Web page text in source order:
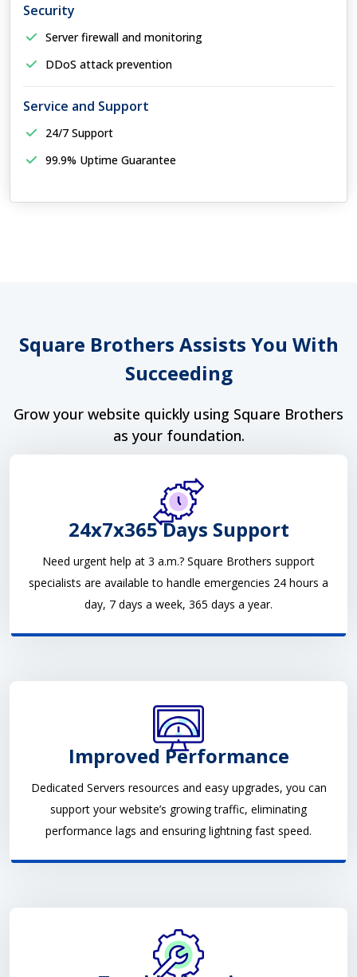
Security
Server firewall and monitoring
DDoS attack prevention
Service and Support
24/7 Support
99.9% Uptime Guarantee
Square Brothers Assists You With
Succeeding
Grow your website quickly using Square Brothers
as your foundation.
24x7x365 Days Support
Need urgent help at 3 a.m.? Square Brothers support
specialists are available to handle emergencies 24 hours a
day, 7 days a week, 365 days a year.
Improved Performance
Dedicated Servers resources and easy upgrades, you can
support your website’s growing traffic, eliminating
performance lags and ensuring lightning fast speed.